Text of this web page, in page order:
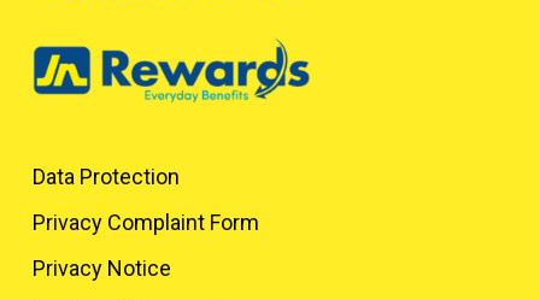
Data Protection
Privacy Complaint Form
Privacy Notice